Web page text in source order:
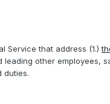
Service that address (1.)
leading other employees,
duties.